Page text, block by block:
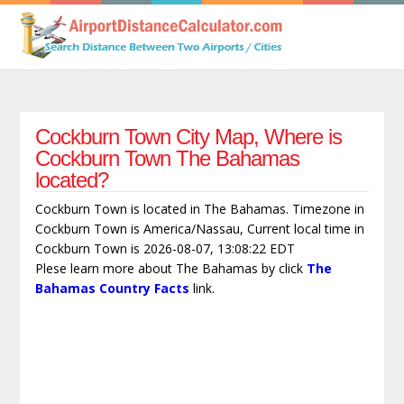
Cockburn Town City Map, Where is
Cockburn Town The Bahamas
located?
Cockburn Town is located in The Bahamas. Timezone in
Cockburn Town is America/Nassau, Current local time in
Cockburn Town is 2026-08-07, 13:08:22 EDT
Plese learn more about The Bahamas by click The
Bahamas Country Facts link.